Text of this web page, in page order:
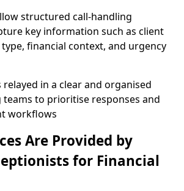
structured call-handling
key information such as client
financial context, and urgency
relayed in a clear and organised
to prioritise responses and
workflows
Are Provided by
for Financial